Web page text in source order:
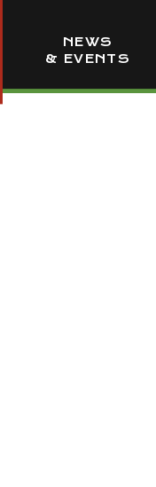
NEWS
& EVENTS